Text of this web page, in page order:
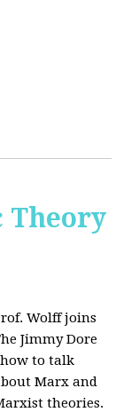
Theory
Wolff joins
Jimmy Dore
to talk
Marx and
theories.